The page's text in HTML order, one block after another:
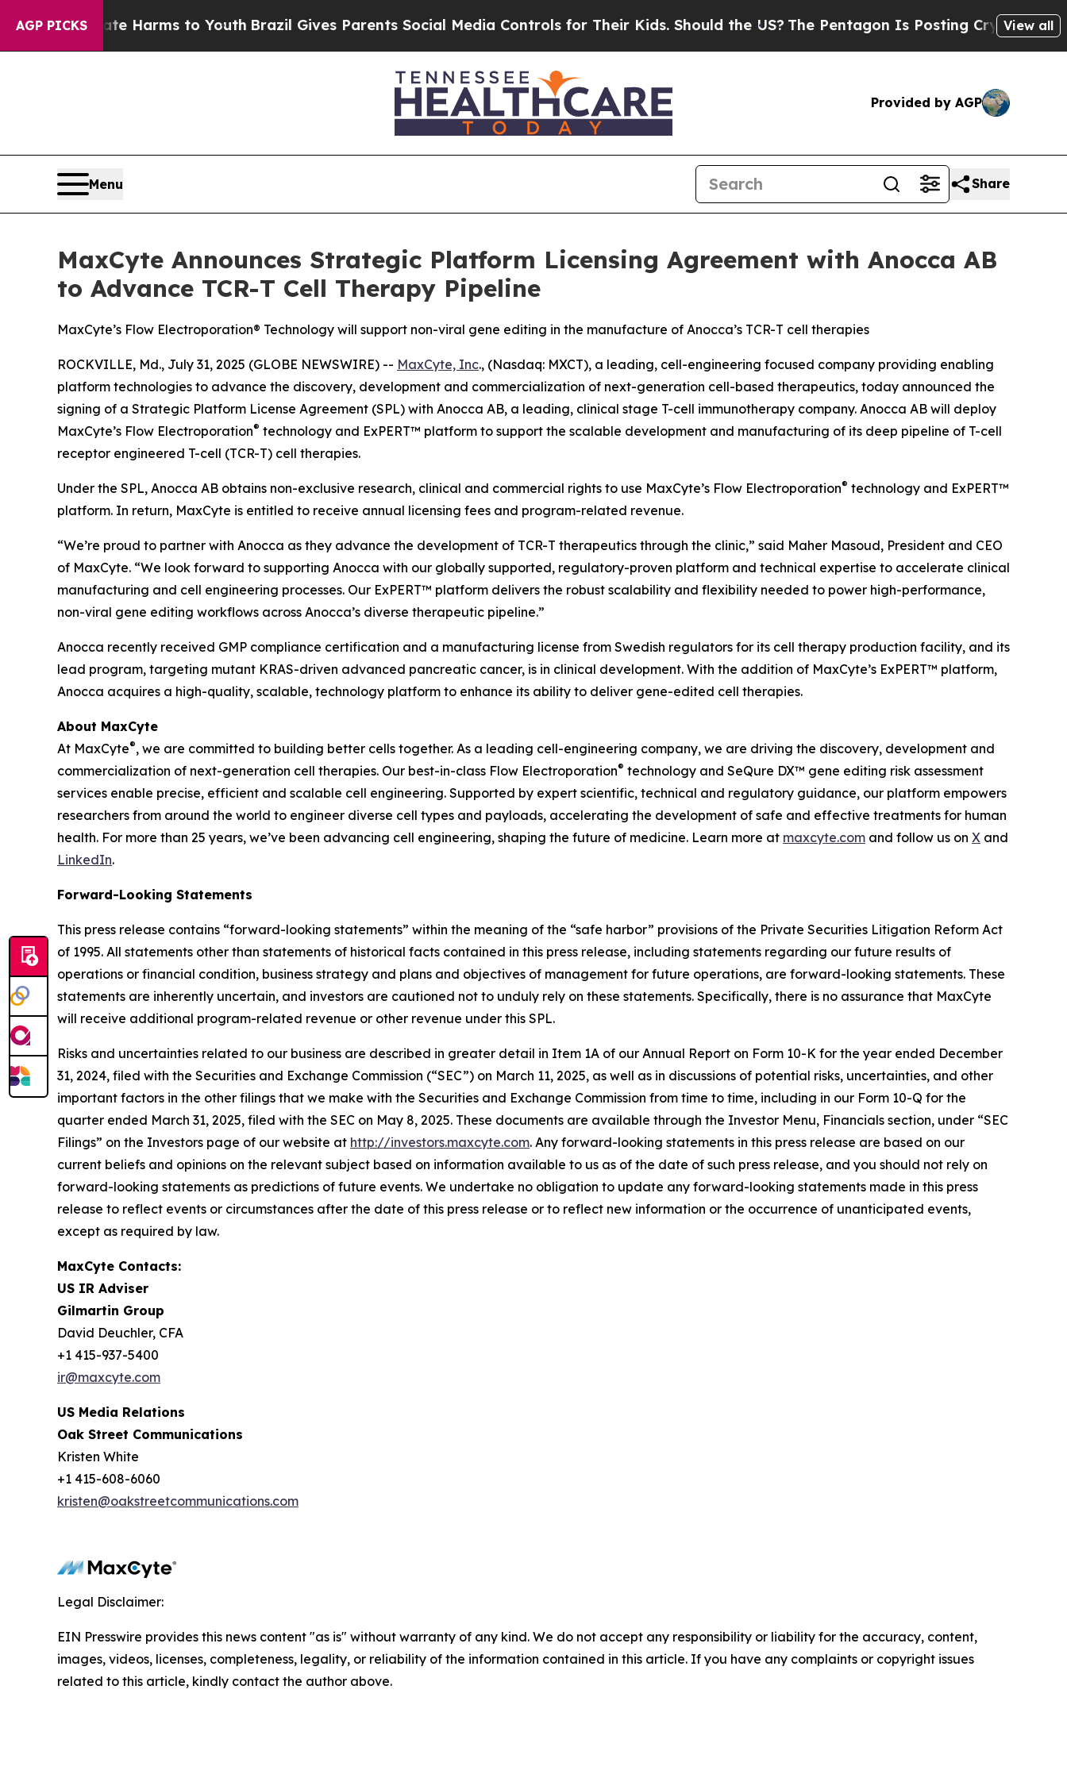
AGP PICKS
to Abate Harms to YouthBrazil Gives Parents Social Media Controls for Their Kids. Should the US? The Pentagon Is Posting Cryptic BiblicalView all
Provided by AGP
Menu Share
MaxCyte Announces Strategic Platform Licensing Agreement with Anocca AB
to Advance TCR-T Cell Therapy Pipeline
MaxCyte’s Flow Electroporation® Technology will support non-viral gene editing in the manufacture of Anocca’s TCR-T cell therapies
ROCKVILLE, Md., July 31, 2025 (GLOBE NEWSWIRE) -- MaxCyte, Inc., (Nasdaq: MXCT), a leading, cell-engineering focused company providing enabling
platform technologies to advance the discovery, development and commercialization of next-generation cell-based therapeutics, today announced the
signing of a Strategic Platform License Agreement (SPL) with Anocca AB, a leading, clinical stage T-cell immunotherapy company. Anocca AB will deploy
MaxCyte’s Flow Electroporation® technology and ExPERT™ platform to support the scalable development and manufacturing of its deep pipeline of T-cell
receptor engineered T-cell (TCR-T) cell therapies.
Under the SPL, Anocca AB obtains non-exclusive research, clinical and commercial rights to use MaxCyte’s Flow Electroporation® technology and ExPERT™
platform. In return, MaxCyte is entitled to receive annual licensing fees and program-related revenue.
“We’re proud to partner with Anocca as they advance the development of TCR-T therapeutics through the clinic,” said Maher Masoud, President and CEO
of MaxCyte. “We look forward to supporting Anocca with our globally supported, regulatory-proven platform and technical expertise to accelerate clinical
manufacturing and cell engineering processes. Our ExPERT™ platform delivers the robust scalability and flexibility needed to power high-performance,
non-viral gene editing workflows across Anocca’s diverse therapeutic pipeline.”
Anocca recently received GMP compliance certification and a manufacturing license from Swedish regulators for its cell therapy production facility, and its
lead program, targeting mutant KRAS-driven advanced pancreatic cancer, is in clinical development. With the addition of MaxCyte’s ExPERT™ platform,
Anocca acquires a high-quality, scalable, technology platform to enhance its ability to deliver gene-edited cell therapies.
About MaxCyte
At MaxCyte®, we are committed to building better cells together. As a leading cell-engineering company, we are driving the discovery, development and
commercialization of next-generation cell therapies. Our best-in-class Flow Electroporation® technology and SeQure DX™ gene editing risk assessment
services enable precise, efficient and scalable cell engineering. Supported by expert scientific, technical and regulatory guidance, our platform empowers
researchers from around the world to engineer diverse cell types and payloads, accelerating the development of safe and effective treatments for human
health. For more than 25 years, we’ve been advancing cell engineering, shaping the future of medicine. Learn more at maxcyte.com and follow us on X and
LinkedIn.
Forward-Looking Statements
This press release contains “forward-looking statements” within the meaning of the “safe harbor” provisions of the Private Securities Litigation Reform Act
of 1995. All statements other than statements of historical facts contained in this press release, including statements regarding our future results of
operations or financial condition, business strategy and plans and objectives of management for future operations, are forward-looking statements. These
statements are inherently uncertain, and investors are cautioned not to unduly rely on these statements. Specifically, there is no assurance that MaxCyte
will receive additional program-related revenue or other revenue under this SPL.
Risks and uncertainties related to our business are described in greater detail in Item 1A of our Annual Report on Form 10-K for the year ended December
31, 2024, filed with the Securities and Exchange Commission (“SEC”) on March 11, 2025, as well as in discussions of potential risks, uncertainties, and other
important factors in the other filings that we make with the Securities and Exchange Commission from time to time, including in our Form 10-Q for the
quarter ended March 31, 2025, filed with the SEC on May 8, 2025. These documents are available through the Investor Menu, Financials section, under “SEC
Filings” on the Investors page of our website at http://investors.maxcyte.com. Any forward-looking statements in this press release are based on our
current beliefs and opinions on the relevant subject based on information available to us as of the date of such press release, and you should not rely on
forward-looking statements as predictions of future events. We undertake no obligation to update any forward-looking statements made in this press
release to reflect events or circumstances after the date of this press release or to reflect new information or the occurrence of unanticipated events,
except as required by law.
MaxCyte Contacts:
US IR Adviser
Gilmartin Group
David Deuchler, CFA
+1 415-937-5400
ir@maxcyte.com
US Media Relations
Oak Street Communications
Kristen White
+1 415-608-6060
kristen@oakstreetcommunications.com
Legal Disclaimer:
EIN Presswire provides this news content "as is" without warranty of any kind. We do not accept any responsibility or liability for the accuracy, content,
images, videos, licenses, completeness, legality, or reliability of the information contained in this article. If you have any complaints or copyright issues
related to this article, kindly contact the author above.